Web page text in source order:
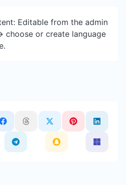
Editable from the admin
choose or create language